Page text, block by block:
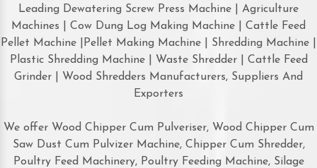
Leading Dewatering Screw Press Machine | Agriculture
Machines | Cow Dung Log Making Machine | Cattle Feed
Pellet Machine |Pellet Making Machine | Shredding Machine |
Plastic Shredding Machine | Waste Shredder | Cattle Feed
Grinder | Wood Shredders Manufacturers, Suppliers And
Exporters
We offer Wood Chipper Cum Pulveriser, Wood Chipper Cum
Saw Dust Cum Pulvizer Machine, Chipper Cum Shredder,
Poultry Feed Machinery, Poultry Feeding Machine, Silage